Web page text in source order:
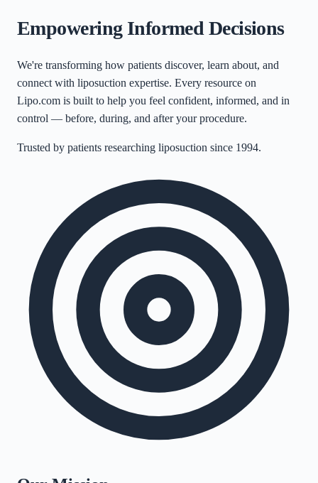
Empowering Informed Decisions
We're transforming how patients discover, learn about, and
connect with liposuction expertise. Every resource on
Lipo.com is built to help you feel confident, informed, and in
control — before, during, and after your procedure.
Trusted by patients researching liposuction since 1994.